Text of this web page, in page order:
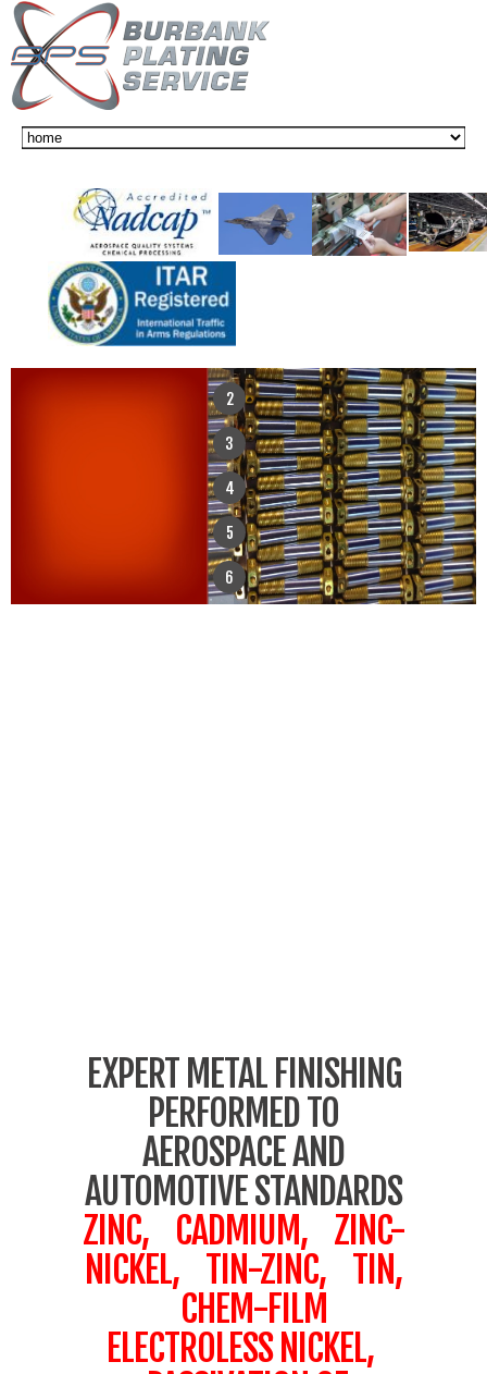
2
3
4
5
6
EXPERT METAL FINISHING
PERFORMED TO
AEROSPACE AND
AUTOMOTIVE STANDARDS
ZINC, CADMIUM, ZINC-
NICKEL, TIN-ZINC, TIN,
CHEM-FILM
ELECTROLESS NICKEL,